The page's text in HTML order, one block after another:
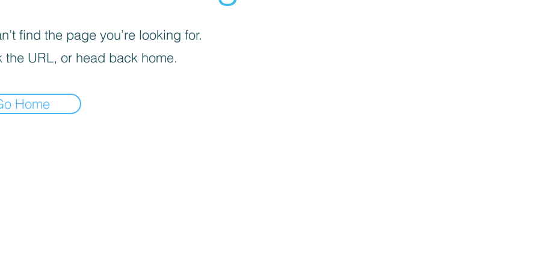
find the page you’re looking for.
the URL, or head back home.
Home